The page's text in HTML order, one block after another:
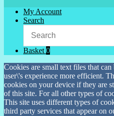
My Account
Search
Basket0
Cookies are small text files that
user\'s experience more efficient.
cookies on your device if they are
of this site. For all other types of
This site uses different types of
third party services that appear on